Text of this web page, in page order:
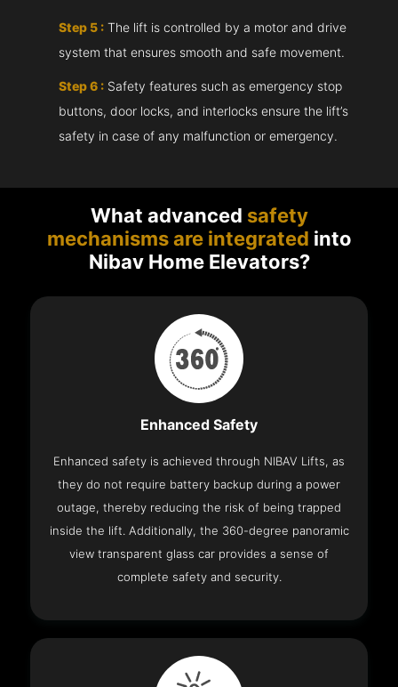
Step 5 : The lift is controlled by a motor and drive
system that ensures smooth and safe movement.
Step 6 : Safety features such as emergency stop
buttons, door locks, and interlocks ensure the lift’s
safety in case of any malfunction or emergency.
What advanced safety
mechanisms are integrated into
Nibav Home Elevators?
Enhanced Safety
Enhanced safety is achieved through NIBAV Lifts, as
they do not require battery backup during a power
outage, thereby reducing the risk of being trapped
inside the lift. Additionally, the 360-degree panoramic
view transparent glass car provides a sense of
complete safety and security.